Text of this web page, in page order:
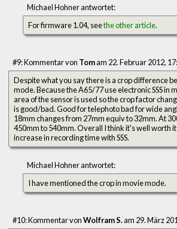
Michael Hohner antwortet:
For firmware 1.04, seethe other article.
#9: Kommentar von Tomam 22. Februar 2012,
Despite what you say there is a crop difference
mode. Because the A65/77 use electronic SSS in
area of the sensor is used so the crop factor
is good/bad. Good for telephoto bad for wide
18mm changes from 27mm equiv to 32mm. At
450mm to 540mm. Overall I think it's well worth
increase in recording time with SSS.
Michael Hohner antwortet:
I have mentioned the crop in movie mode.
#10: Kommentar vonWolfram S.am 29. März